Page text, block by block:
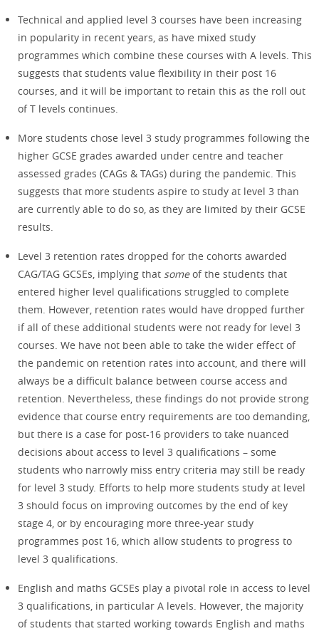
Technical and applied level 3 courses have been increasing
in popularity in recent years, as have mixed study
programmes which combine these courses with A levels. This
suggests that students value flexibility in their post 16
courses, and it will be important to retain this as the roll out
of T levels continues.
More students chose level 3 study programmes following the
higher GCSE grades awarded under centre and teacher
assessed grades (CAGs & TAGs) during the pandemic. This
suggests that more students aspire to study at level 3 than
are currently able to do so, as they are limited by their GCSE
results.
Level 3 retention rates dropped for the cohorts awarded
CAG/TAG GCSEs, implying that someof the students that
entered higher level qualifications struggled to complete
them. However, retention rates would have dropped further
if all of these additional students were not ready for level 3
courses. We have not been able to take the wider effect of
the pandemic on retention rates into account, and there will
always be a difficult balance between course access and
retention. Nevertheless, these findings do not provide strong
evidence that course entry requirements are too demanding,
but there is a case for post-16 providers to take nuanced
decisions about access to level 3 qualifications – some
students who narrowly miss entry criteria may still be ready
for level 3 study. Efforts to help more students study at level
3 should focus on improving outcomes by the end of key
stage 4, or by encouraging more three-year study
programmes post 16, which allow students to progress to
level 3 qualifications.
English and maths GCSEs play a pivotal role in access to level
3 qualifications, in particular A levels. However, the majority
of students that started working towards English and maths